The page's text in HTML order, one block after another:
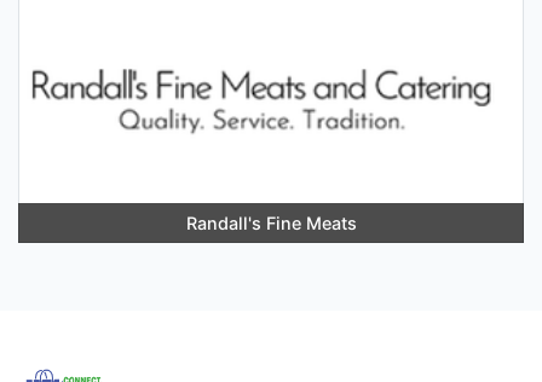
Randall's Fine Meats